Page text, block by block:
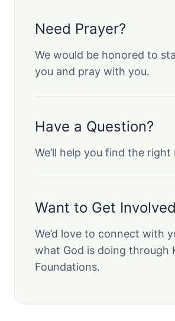
Need Prayer?
We would be honored to
you and pray with you.
Have a Question?
We’ll help you find the
Want to Get
We’d love to connect with
what God is doing through
Foundations.